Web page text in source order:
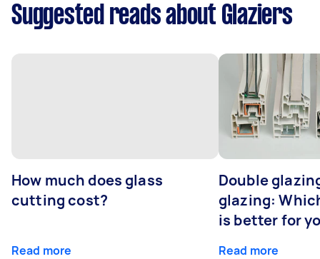
Suggested reads about Glaziers
How much does glass
cutting cost?
Read more
Double
glazing:
is better for
Read more